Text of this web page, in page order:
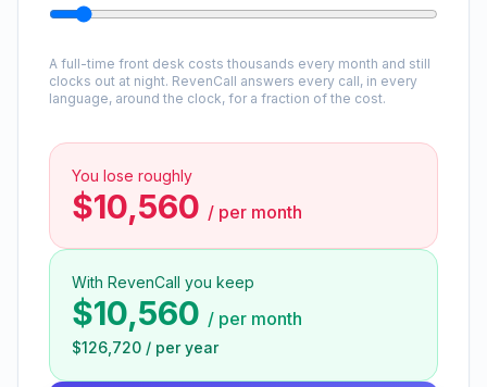
A full-time front desk costs thousands every month and still
clocks out at night. RevenCall answers every call, in every
language, around the clock, for a fraction of the cost.
You lose roughly
$10,560 / per month
With RevenCall you keep
$10,560 / per month
$126,720 / per year